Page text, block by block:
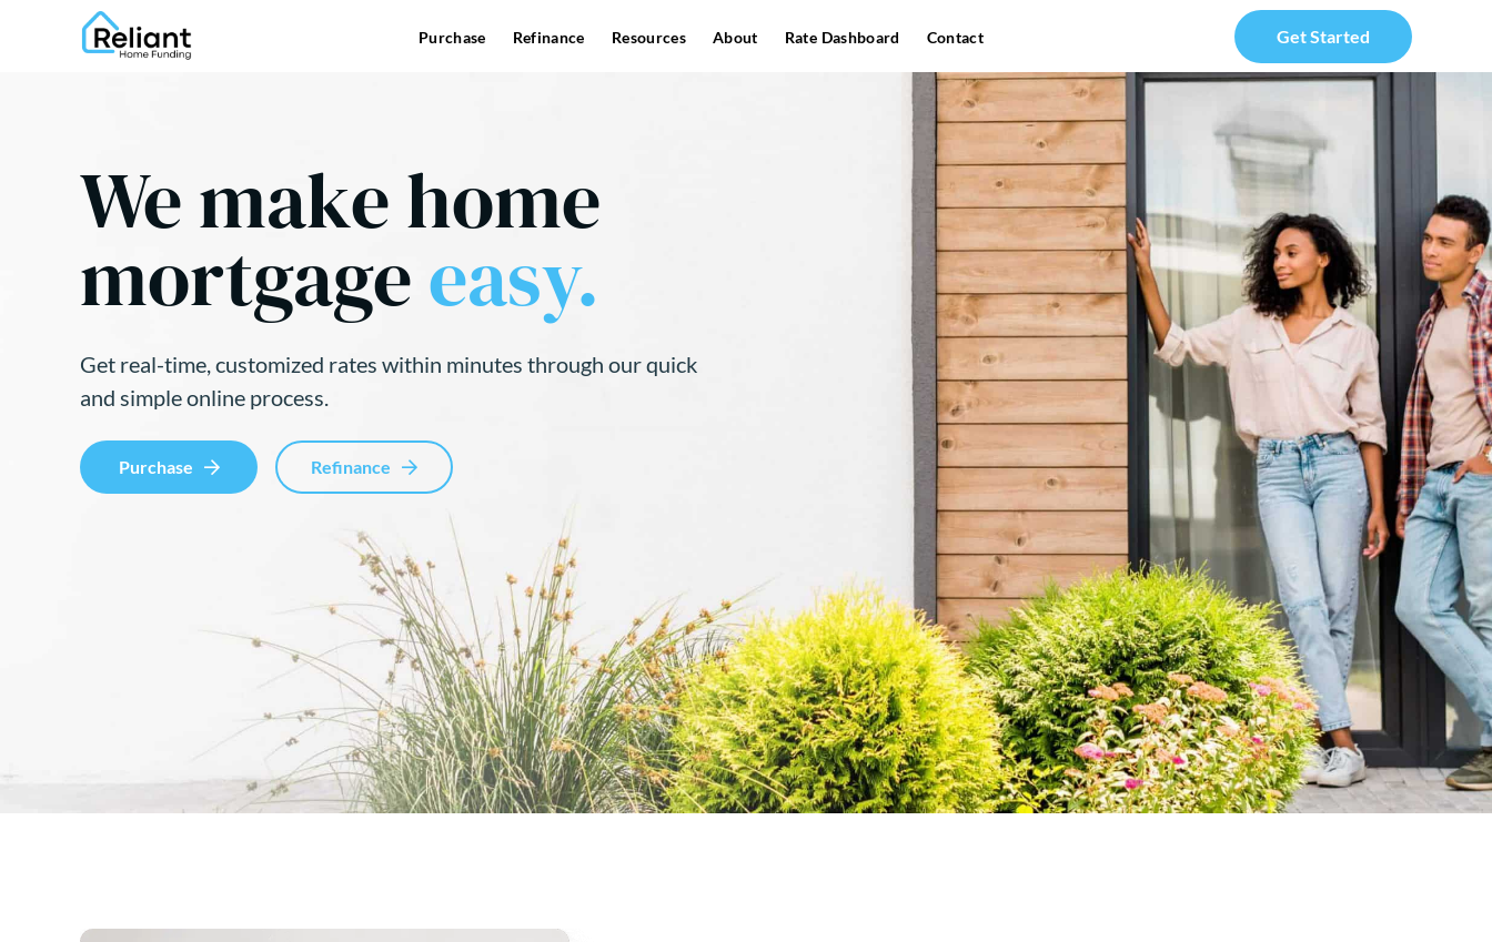
Purchase Refinance Resources About Rate Dashboard Contact Get Started
We make home
mortgageeasy.
Get real-time, customized rates within minutes through our quick
and simple online process.
Purchase Refinance